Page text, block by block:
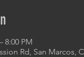
8:00 PM
Rd, San Marcos,